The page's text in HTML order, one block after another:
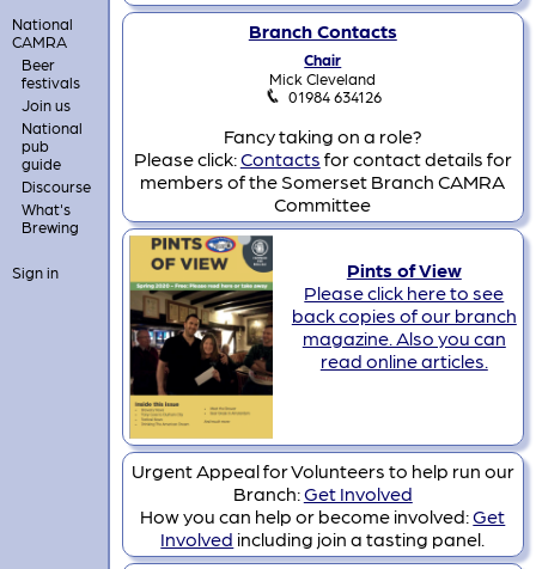
National
CAMRA
Beer
festivals
Join us
National
pub
guide
Discourse
What's
Brewing
Sign in
Branch Contacts
Chair
Mick Cleveland
01984 634126
Fancy taking on a role?
Please click:Contacts for contact details for
members of the Somerset Branch CAMRA
Committee
Pints of View
Please click here to see
back copies of our branch
magazine. Also you can
read online articles.
Urgent Appeal for Volunteers to help run our
Branch:Get Involved
How you can help or become involved:Get
Involved including join a tasting panel.